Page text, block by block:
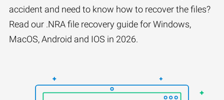
accident and need to know how to recover the files?
Read our .NRA file recovery guide for Windows,
MacOS, Android and IOS in 2026.